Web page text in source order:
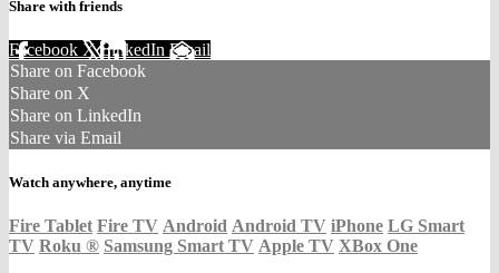
Share with friends
Facebook XLinkedIn Email
Share on Facebook
Share on X
Share on LinkedIn
Share via Email
Watch anywhere, anytime
Fire Tablet Fire TV Android Android TV iPhone LG Smart
TV Roku ® Samsung Smart TV Apple TV XBox One